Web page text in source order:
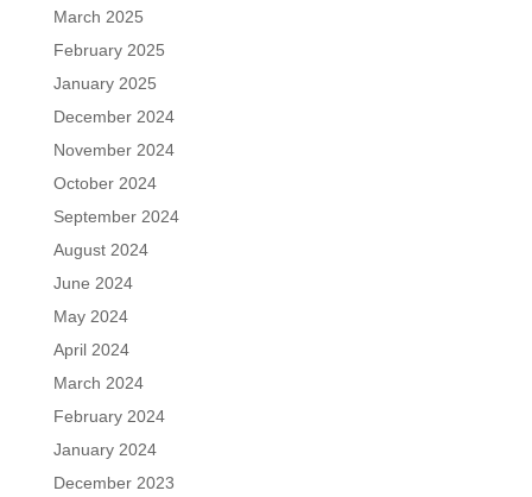
March 2025
February 2025
January 2025
December 2024
November 2024
October 2024
September 2024
August 2024
June 2024
May 2024
April 2024
March 2024
February 2024
January 2024
December 2023